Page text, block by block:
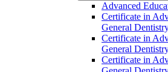
Advanced
Certificate in
General
Certificate in
General
Certificate in